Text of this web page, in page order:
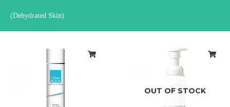
(Dehydrated Skin)
OUT OF STOCK